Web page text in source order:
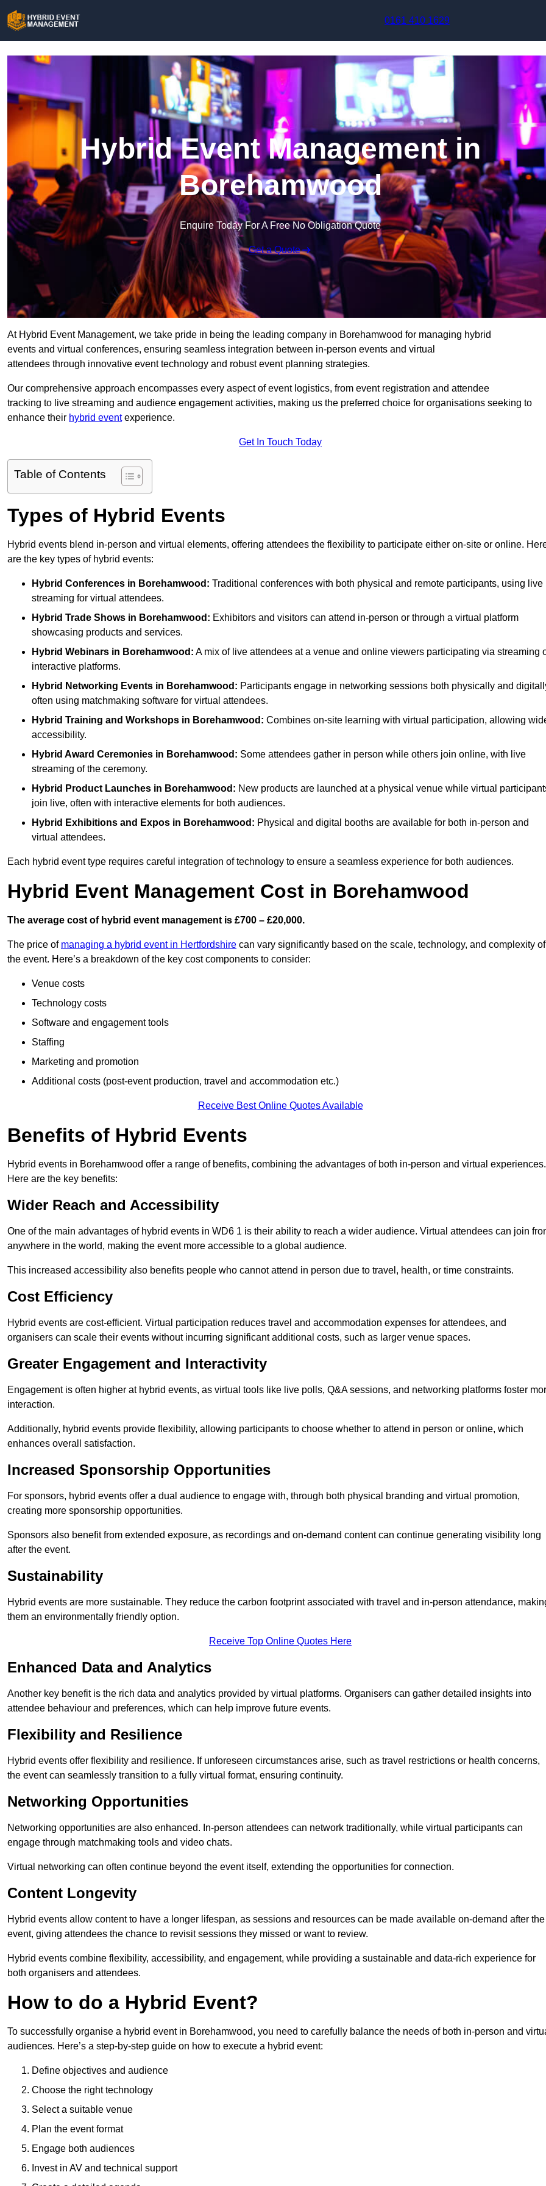
0161 410 1629
Hybrid Event Management in
Borehamwood
Enquire Today For A Free No Obligation Quote
Get a Quote
At Hybrid Event Management, we take pride in being the leading company in Borehamwood for managing hybrid
events and virtual conferences, ensuring seamless integration between in-person events and virtual
attendees through innovative event technology and robust event planning strategies.
Our comprehensive approach encompasses every aspect of event logistics, from event registration and attendee
tracking to live streaming and audience engagement activities, making us the preferred choice for organisations seeking to
enhance their hybrid eventexperience.
Get In Touch Today
Table of Contents
Types of Hybrid Events
Hybrid events blend in-person and virtual elements, offering attendees the flexibility to participate either on-site or online.
are the key types of hybrid events:
Hybrid Conferences in Borehamwood: Traditional conferences with both physical and remote participants, using live
streaming for virtual attendees.
Hybrid Trade Shows in Borehamwood: Exhibitors and visitors can attend in-person or through a virtual platform
showcasing products and services.
Hybrid Webinars in Borehamwood: A mix of live attendees at a venue and online viewers participating via streaming
interactive platforms.
Hybrid Networking Events in Borehamwood: Participants engage in networking sessions both physically and
often using matchmaking software for virtual attendees.
Hybrid Training and Workshops in Borehamwood: Combines on-site learning with virtual participation, allowing
accessibility.
Hybrid Award Ceremonies in Borehamwood: Some attendees gather in person while others join online, with live
streaming of the ceremony.
Hybrid Product Launches in Borehamwood: New products are launched at a physical venue while virtual
join live, often with interactive elements for both audiences.
Hybrid Exhibitions and Expos in Borehamwood: Physical and digital booths are available for both in-person and
virtual attendees.
Each hybrid event type requires careful integration of technology to ensure a seamless experience for both audiences.
Hybrid Event Management Cost in Borehamwood
The average cost of hybrid event management is £700 – £20,000.
The price of managing a hybrid event in Hertfordshire can vary significantly based on the scale, technology, and complexity of
the event. Here’s a breakdown of the key cost components to consider:
Venue costs
Technology costs
Software and engagement tools
Staffing
Marketing and promotion
Additional costs (post-event production, travel and accommodation etc.)
Receive Best Online Quotes Available
Benefits of Hybrid Events
Hybrid events in Borehamwood offer a range of benefits, combining the advantages of both in-person and virtual experiences.
Here are the key benefits:
Wider Reach and Accessibility
One of the main advantages of hybrid events in WD6 1 is their ability to reach a wider audience. Virtual attendees can join
anywhere in the world, making the event more accessible to a global audience.
This increased accessibility also benefits people who cannot attend in person due to travel, health, or time constraints.
Cost Efficiency
Hybrid events are cost-efficient. Virtual participation reduces travel and accommodation expenses for attendees, and
organisers can scale their events without incurring significant additional costs, such as larger venue spaces.
Greater Engagement and Interactivity
Engagement is often higher at hybrid events, as virtual tools like live polls, Q&A sessions, and networking platforms foster
interaction.
Additionally, hybrid events provide flexibility, allowing participants to choose whether to attend in person or online, which
enhances overall satisfaction.
Increased Sponsorship Opportunities
For sponsors, hybrid events offer a dual audience to engage with, through both physical branding and virtual promotion,
creating more sponsorship opportunities.
Sponsors also benefit from extended exposure, as recordings and on-demand content can continue generating visibility long
after the event.
Sustainability
Hybrid events are more sustainable. They reduce the carbon footprint associated with travel and in-person attendance,
them an environmentally friendly option.
Receive Top Online Quotes Here
Enhanced Data and Analytics
Another key benefit is the rich data and analytics provided by virtual platforms. Organisers can gather detailed insights into
attendee behaviour and preferences, which can help improve future events.
Flexibility and Resilience
Hybrid events offer flexibility and resilience. If unforeseen circumstances arise, such as travel restrictions or health concerns,
the event can seamlessly transition to a fully virtual format, ensuring continuity.
Networking Opportunities
Networking opportunities are also enhanced. In-person attendees can network traditionally, while virtual participants can
engage through matchmaking tools and video chats.
Virtual networking can often continue beyond the event itself, extending the opportunities for connection.
Content Longevity
Hybrid events allow content to have a longer lifespan, as sessions and resources can be made available on-demand after the
event, giving attendees the chance to revisit sessions they missed or want to review.
Hybrid events combine flexibility, accessibility, and engagement, while providing a sustainable and data-rich experience for
both organisers and attendees.
How to do a Hybrid Event?
To successfully organise a hybrid event in Borehamwood, you need to carefully balance the needs of both in-person and
audiences. Here’s a step-by-step guide on how to execute a hybrid event:
Define objectives and audience
Choose the right technology
Select a suitable venue
Plan the event format
Engage both audiences
Invest in AV and technical support